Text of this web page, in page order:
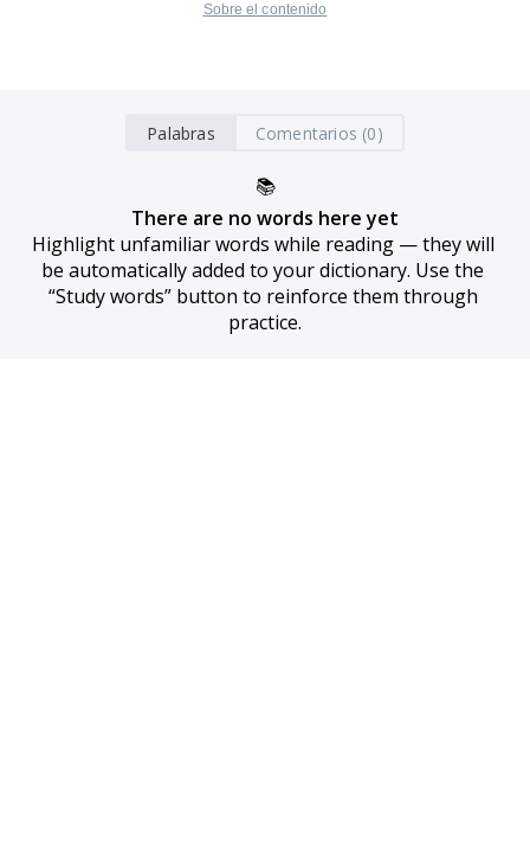
Sobre el contenido
Palabras Comentarios (0)
📚
There are no words here yet
Highlight unfamiliar words while reading — they will
be automatically added to your dictionary. Use the
“Study words” button to reinforce them through
practice.